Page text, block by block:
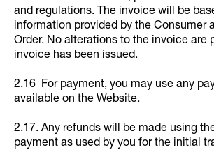
and regulations. The invoice will be
information provided by the Consumer
Order. No alterations to the invoice are
invoice has been issued.
2.16 For payment, you may use any
available on the Website.
2.17. Any refunds will be made using
payment as used by you for the initial